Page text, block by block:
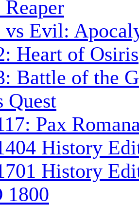
Evil:
Heart of Osiris
Battle of the
Quest
Pax
History
History
1800